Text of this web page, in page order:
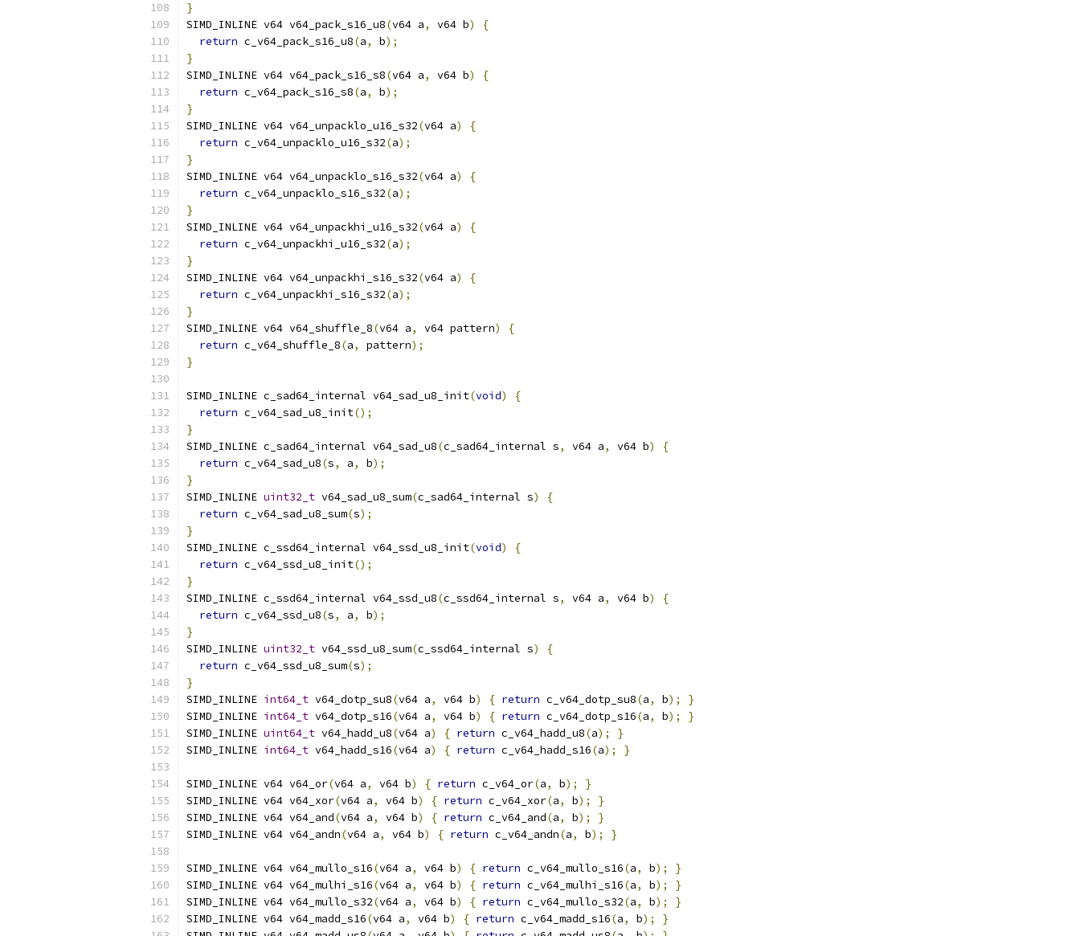
}
SIMD_INLINE v64 v64_pack_s16_u8(v64 a, v64 b)
{
return c_v64_pack_s16_u8(a, b);
}
SIMD_INLINE v64 v64_pack_s16_s8(v64 a, v64 b)
{
return c_v64_pack_s16_s8(a, b);
}
SIMD_INLINE v64 v64_unpacklo_u16_s32(v64 a)
{
return c_v64_unpacklo_u16_s32(a);
}
SIMD_INLINE v64 v64_unpacklo_s16_s32(v64 a)
{
return c_v64_unpacklo_s16_s32(a);
}
SIMD_INLINE v64 v64_unpackhi_u16_s32(v64 a)
{
return c_v64_unpackhi_u16_s32(a);
}
SIMD_INLINE v64 v64_unpackhi_s16_s32(v64 a)
{
return c_v64_unpackhi_s16_s32(a);
}
SIMD_INLINE v64 v64_shuffle_8(v64 a, v64 pattern)
{
return c_v64_shuffle_8(a, pattern);
}
SIMD_INLINE c_sad64_internal v64_sad_u8_init(void)
{
return c_v64_sad_u8_init();
}
SIMD_INLINE c_sad64_internal v64_sad_u8(c_sad64_internal s, v64 a, v64 b)
{
return c_v64_sad_u8(s, a, b);
}
SIMD_INLINE uint32_t v64_sad_u8_sum(c_sad64_internal s)
{
return c_v64_sad_u8_sum(s);
}
SIMD_INLINE c_ssd64_internal v64_ssd_u8_init(void)
{
return c_v64_ssd_u8_init();
}
SIMD_INLINE c_ssd64_internal v64_ssd_u8(c_ssd64_internal s, v64 a, v64 b)
{
return c_v64_ssd_u8(s, a, b);
}
SIMD_INLINE uint32_t v64_ssd_u8_sum(c_ssd64_internal s)
{
return c_v64_ssd_u8_sum(s);
}
SIMD_INLINE int64_t v64_dotp_su8(v64 a, v64 b) { return c_v64_dotp_su8(a, b);
}
SIMD_INLINE int64_t v64_dotp_s16(v64 a, v64 b) { return c_v64_dotp_s16(a, b);
}
SIMD_INLINE uint64_t v64_hadd_u8(v64 a) { return c_v64_hadd_u8(a);
}
SIMD_INLINE int64_t v64_hadd_s16(v64 a) { return c_v64_hadd_s16(a); }
SIMD_INLINE v64 v64_or(v64 a, v64 b) { return c_v64_or(a, b);
}
SIMD_INLINE v64 v64_xor(v64 a, v64 b) { return c_v64_xor(a, b);
}
SIMD_INLINE v64 v64_and(v64 a, v64 b) { return c_v64_and(a, b);
}
SIMD_INLINE v64 v64_andn(v64 a, v64 b) { return c_v64_andn(a, b); }
SIMD_INLINE v64 v64_mullo_s16(v64 a, v64 b) { return c_v64_mullo_s16(a, b);
}
SIMD_INLINE v64 v64_mulhi_s16(v64 a, v64 b) { return c_v64_mulhi_s16(a, b);
}
SIMD_INLINE v64 v64_mullo_s32(v64 a, v64 b) { return c_v64_mullo_s32(a, b);
}
SIMD_INLINE v64 v64_madd_s16(v64 a, v64 b) { return c_v64_madd_s16(a, b);
}